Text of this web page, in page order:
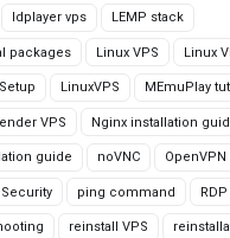
ldplayer vps LEMP stack
packages Linux VPS Linux
LinuxVPS MEmuPlay
VPS Nginx installation
guide noVNC OpenVPN
Security ping command
reinstall VPS